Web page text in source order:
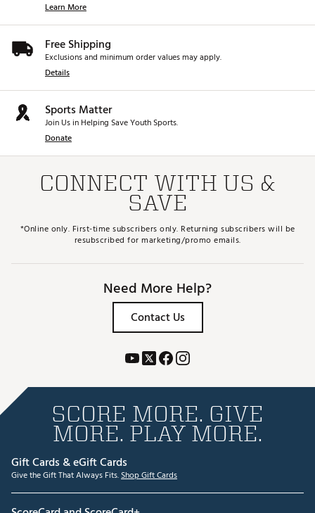
Learn More
Free Shipping
Exclusions and minimum order values may apply.
Details
Sports Matter
Join Us in Helping Save Youth Sports.
Donate
CONNECT WITH US &
SAVE
*Online only. First-time subscribers only. Returning subscribers will be
resubscribed for marketing/promo emails.
Need More Help?
Contact Us
SCORE MORE. GIVE
MORE. PLAY MORE.
Gift Cards & eGift Cards
Give the Gift That Always Fits.Shop Gift Cards